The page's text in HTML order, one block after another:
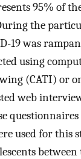
95% of
the
19 was
using
(CATI) or
web
used for this
between